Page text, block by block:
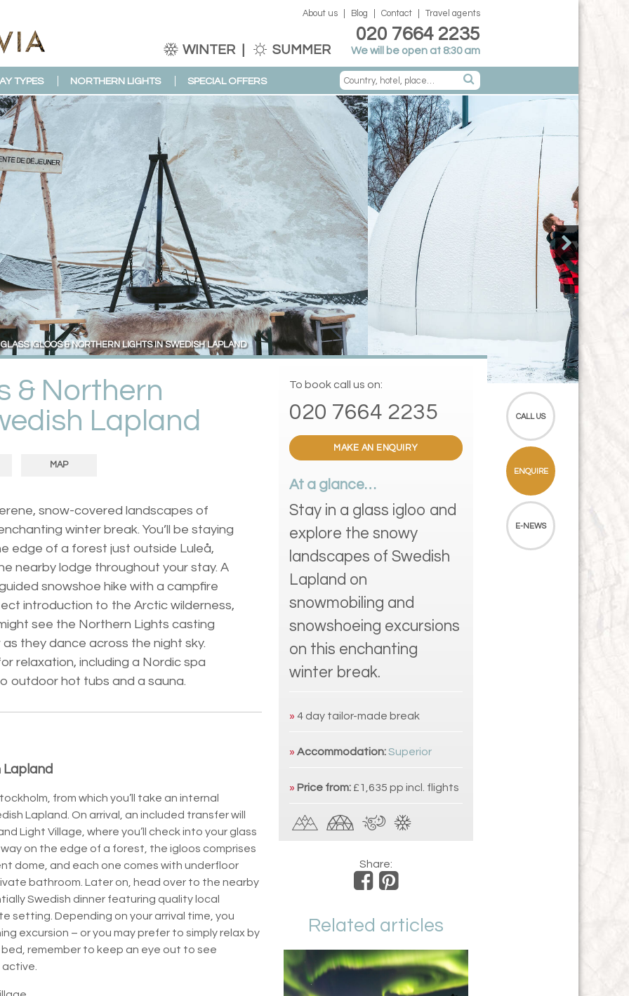
WINTER SUMMER
020 7664 2235
We will be open at 8:30 am
About us Blog Contact Travel agents
& Northern
Lapland
GLASS IGLOOS & NORTHERN LIGHTS IN SWEDISH LAPLAND
MAP
snow-covered landscapes of
winter break. You’ll be staying
edge of a forest just outside Luleå,
nearby lodge throughout your stay. A
snowshoe hike with a campfire
introduction to the Arctic wilderness,
see the Northern Lights casting
they dance across the night sky.
relaxation, including a Nordic spa
outdoor hot tubs and a sauna.
from which you’ll take an internal
Lapland. On arrival, an included transfer will
Light Village, where you’ll check into your glass
on the edge of a forest, the igloos comprises
dome, and each one comes with underfloor
bathroom. Later on, head over to the nearby
Swedish dinner featuring quality local
setting. Depending on your arrival time, you
excursion – or you may prefer to simply relax by
remember to keep an eye out to see
active.
To book call us on:
020 7664 2235
MAKE AN ENQUIRY
At a glance…
Stay in a glass igloo and
explore the snowy
landscapes of Swedish
Lapland on
snowmobiling and
snowshoeing excursions
on this enchanting
winter break.
» 4 day tailor-made break
» Accommodation: Superior
» Price from: £1,635 pp incl. flights
Share:
Related articles
TYPES NORTHERN LIGHTS SPECIAL OFFERS
CALL US
ENQUIRE
E-NEWS